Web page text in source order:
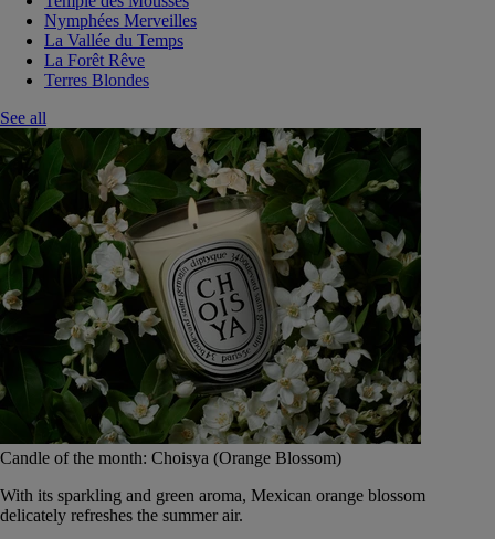
Nymphées Merveilles
La Vallée du Temps
La Forêt Rêve
Terres Blondes
See all
Candle of the month: Choisya (Orange Blossom)
With its sparkling and green aroma, Mexican orange blossom
delicately refreshes the summer air.